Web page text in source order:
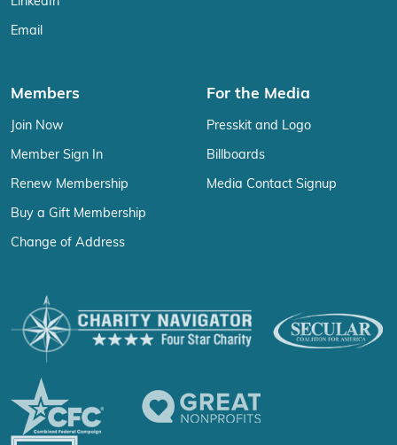
Email
Members
Join Now
Member Sign In
Renew Membership
Buy a Gift Membership
Change of Address
For the Media
Presskit and Logo
Billboards
Media Contact Signup